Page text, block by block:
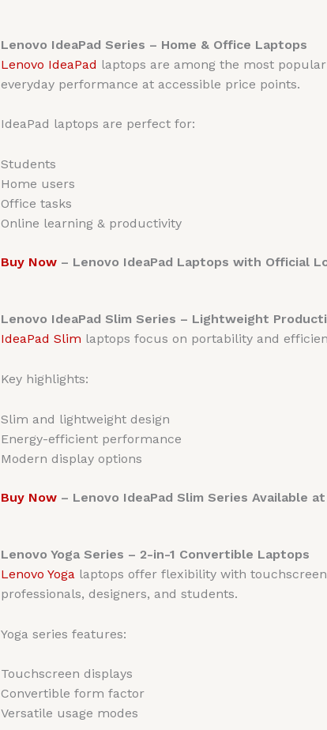
Lenovo IdeaPad Series – Home & Office Laptops
Lenovo IdeaPad laptops are among the most
everyday performance at accessible price points.
IdeaPad laptops are perfect for:
Students
Home users
Office tasks
Online learning & productivity
Buy Now– Lenovo IdeaPad Laptops with Official
Lenovo IdeaPad Slim Series – Lightweight
IdeaPad Slim laptops focus on portability and
Key highlights:
Slim and lightweight design
Energy-efficient performance
Modern display options
Buy Now– Lenovo IdeaPad Slim Series Available
Lenovo Yoga Series – 2-in-1 Convertible Laptops
Lenovo Yogalaptops offer flexibility with
professionals, designers, and students.
Yoga series features:
Touchscreen displays
Convertible form factor
Versatile usage modes